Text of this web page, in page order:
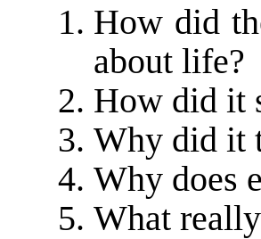
How did
about life?
How did it
Why did it
Why does
What